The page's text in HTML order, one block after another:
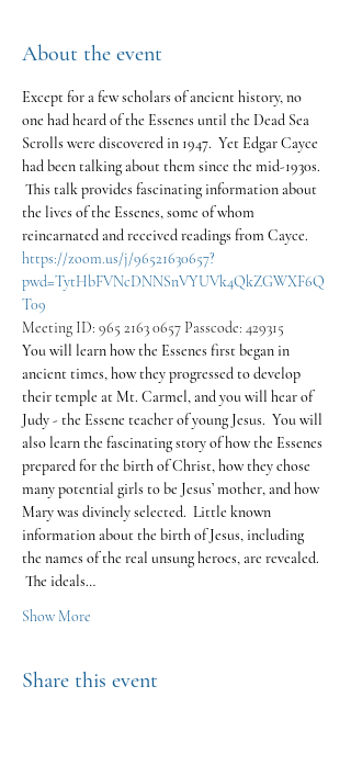
About the event
Except for a few scholars of ancient history, no
one had heard of the Essenes until the Dead Sea
Scrolls were discovered in 1947.  Yet Edgar Cayce
had been talking about them since the mid-1930s.
This talk provides fascinating information about
the lives of the Essenes, some of whom
reincarnated and received readings from Cayce.
https://zoom.us/j/96521630657?
pwd=TytHbFVNcDNNSnVYUVk4QkZGWXF6Q
T09
Meeting ID: 965 2163 0657 Passcode: 429315
You will learn how the Essenes first began in
ancient times, how they progressed to develop
their temple at Mt. Carmel, and you will hear of
Judy - the Essene teacher of young Jesus.  You will
also learn the fascinating story of how the Essenes
prepared for the birth of Christ, how they chose
many potential girls to be Jesus’ mother, and how
Mary was divinely selected.  Little known
information about the birth of Jesus, including
the names of the real unsung heroes, are revealed.
The ideals…
Show More
Share this event